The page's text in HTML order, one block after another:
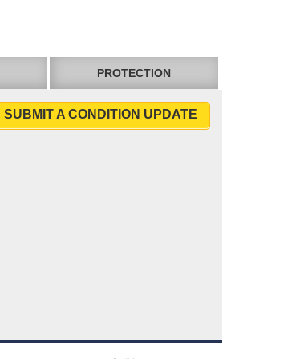
PROTECTION
SUBMIT A CONDITION UPDATE